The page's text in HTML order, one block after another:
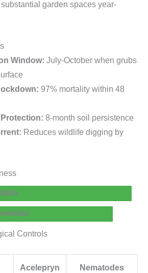
garden spaces year-
Window: July-October when grubs
97% mortality within 48
8-month soil persistence
Reduces wildlife digging by
Controls
Acelepryn Nematodes